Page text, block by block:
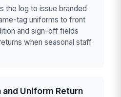
the log to issue branded
tag uniforms to front
and sign-off fields
when seasonal staff
and Uniform Return